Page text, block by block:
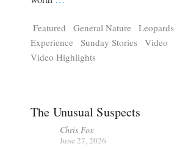
Featured General Nature Leopards
Experience
Sunday Stories Video
Video Highlights
The Unusual Suspects
Chris Fox
June 27, 2026